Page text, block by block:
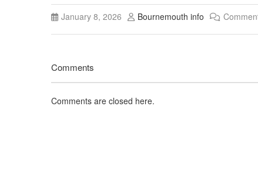
January 8, 2026 Bournemouth info
Comments
Comments are closed here.